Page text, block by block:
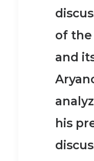
of the
and
his